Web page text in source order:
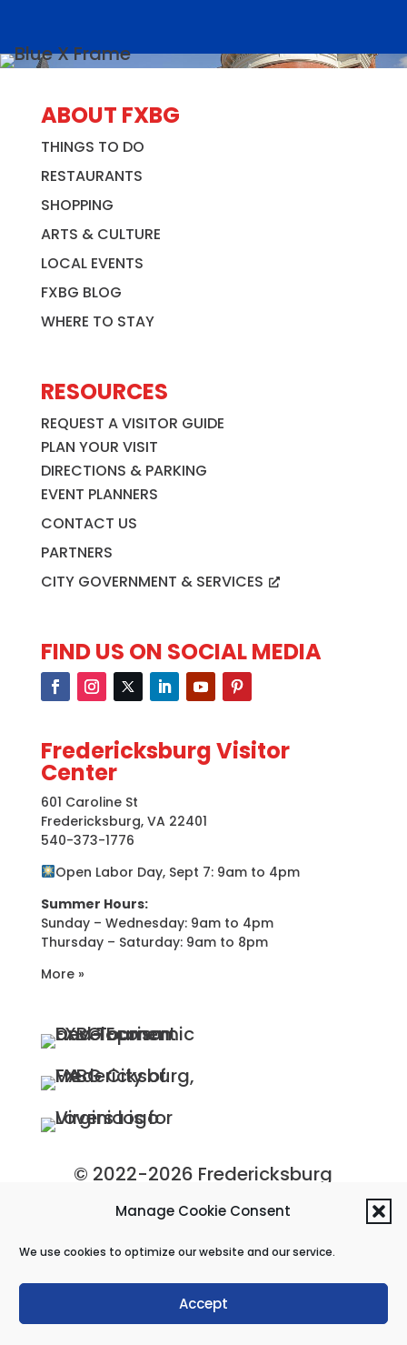
Manage Cookie Consent
We use cookies to optimize our website and our service.
Accept
ABOUT FXBG
THINGS TO DO
RESTAURANTS
SHOPPING
ARTS & CULTURE
LOCAL EVENTS
FXBG BLOG
WHERE TO STAY
RESOURCES
REQUEST A VISITOR GUIDE
PLAN YOUR VISIT
DIRECTIONS & PARKING
EVENT PLANNERS
CONTACT US
PARTNERS
CITY GOVERNMENT & SERVICES
FIND US ON SOCIAL MEDIA
Fredericksburg Visitor
Center
601 Caroline St
Fredericksburg, VA 22401
540-373-1776
Open Labor Day, Sept 7: 9am to 4pm
Summer Hours:
Sunday – Wednesday: 9am to 4pm
Thursday – Saturday: 9am to 8pm
More »
© 2022-2026 Fredericksburg
Economic Development and
Fredericksburg, Virginia
Privacy Policy|Site Map